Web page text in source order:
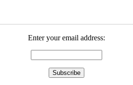
Enter your email address: